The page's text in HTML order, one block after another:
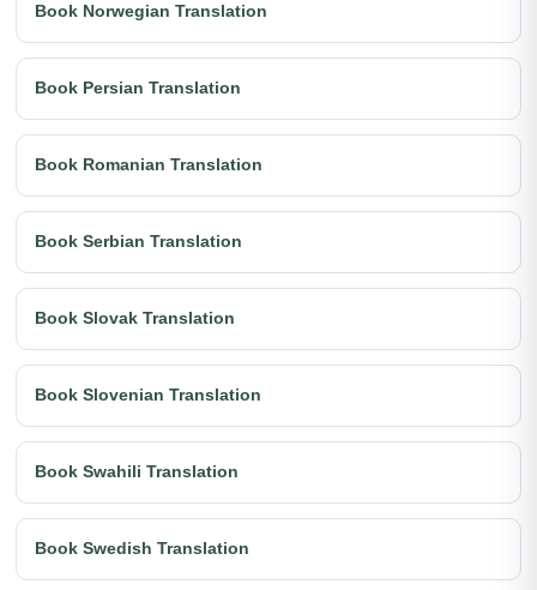
Book Norwegian Translation
Book Persian Translation
Book Romanian Translation
Book Serbian Translation
Book Slovak Translation
Book Slovenian Translation
Book Swahili Translation
Book Swedish Translation